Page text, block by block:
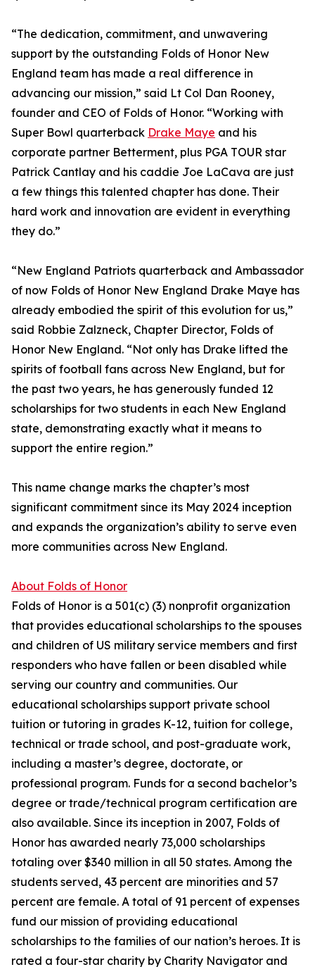
“The dedication, commitment, and unwavering
support by the outstanding Folds of Honor New
England team has made a real difference in
advancing our mission,” said Lt Col Dan Rooney,
founder and CEO of Folds of Honor. “Working with
Super Bowl quarterback Drake Maye and his
corporate partner Betterment, plus PGA TOUR star
Patrick Cantlay and his caddie Joe LaCava are just
a few things this talented chapter has done. Their
hard work and innovation are evident in everything
they do.”
“New England Patriots quarterback and Ambassador
of now Folds of Honor New England Drake Maye has
already embodied the spirit of this evolution for us,”
said Robbie Zalzneck, Chapter Director, Folds of
Honor New England. “Not only has Drake lifted the
spirits of football fans across New England, but for
the past two years, he has generously funded 12
scholarships for two students in each New England
state, demonstrating exactly what it means to
support the entire region.”
This name change marks the chapter’s most
significant commitment since its May 2024 inception
and expands the organization’s ability to serve even
more communities across New England.
About Folds of Honor
Folds of Honor is a 501(c) (3) nonprofit organization
that provides educational scholarships to the spouses
and children of US military service members and first
responders who have fallen or been disabled while
serving our country and communities. Our
educational scholarships support private school
tuition or tutoring in grades K-12, tuition for college,
technical or trade school, and post-graduate work,
including a master’s degree, doctorate, or
professional program. Funds for a second bachelor’s
degree or trade/technical program certification are
also available. Since its inception in 2007, Folds of
Honor has awarded nearly 73,000 scholarships
totaling over $340 million in all 50 states. Among the
students served, 43 percent are minorities and 57
percent are female. A total of 91 percent of expenses
fund our mission of providing educational
scholarships to the families of our nation’s heroes. It is
rated a four-star charity by Charity Navigator and